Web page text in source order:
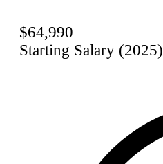
$64,990
Starting Salary (2025)